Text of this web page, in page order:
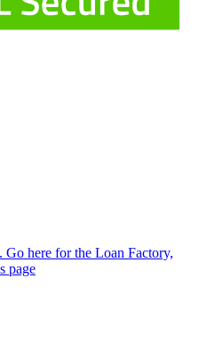
here for the Loan Factory,
page